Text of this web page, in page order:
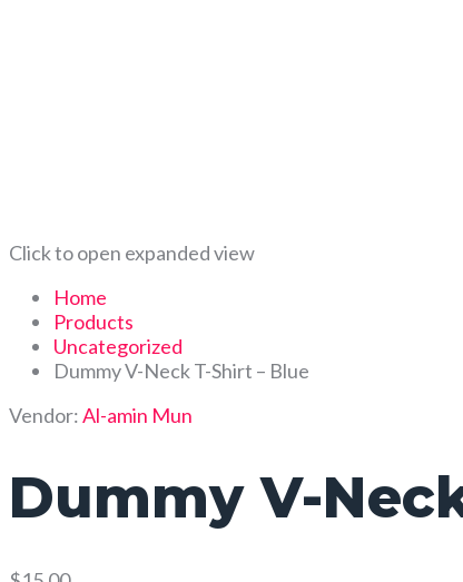
Click to open expanded view
Home
Products
Uncategorized
Dummy V-Neck T-Shirt – Blue
Vendor:Al-amin Mun
Dummy V-